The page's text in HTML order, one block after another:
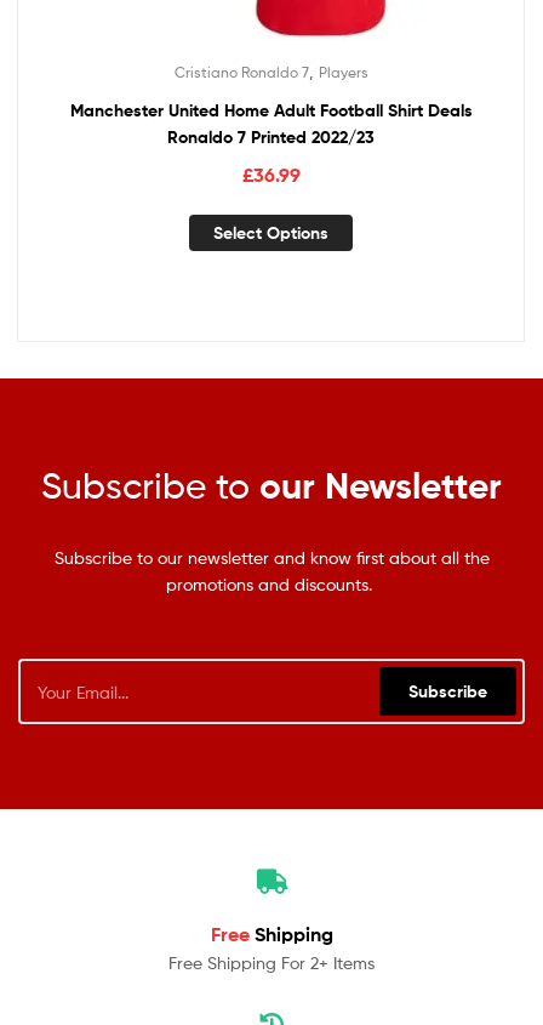
Cristiano Ronaldo 7, Players
Manchester United Home Adult Football Shirt Deals
Ronaldo 7 Printed 2022/23
£36.99
Select Options
Subscribe to our Newsletter
Subscribe to our newsletter and know first about all the
promotions and discounts.
Subscribe
Free Shipping
Free Shipping For 2+ Items